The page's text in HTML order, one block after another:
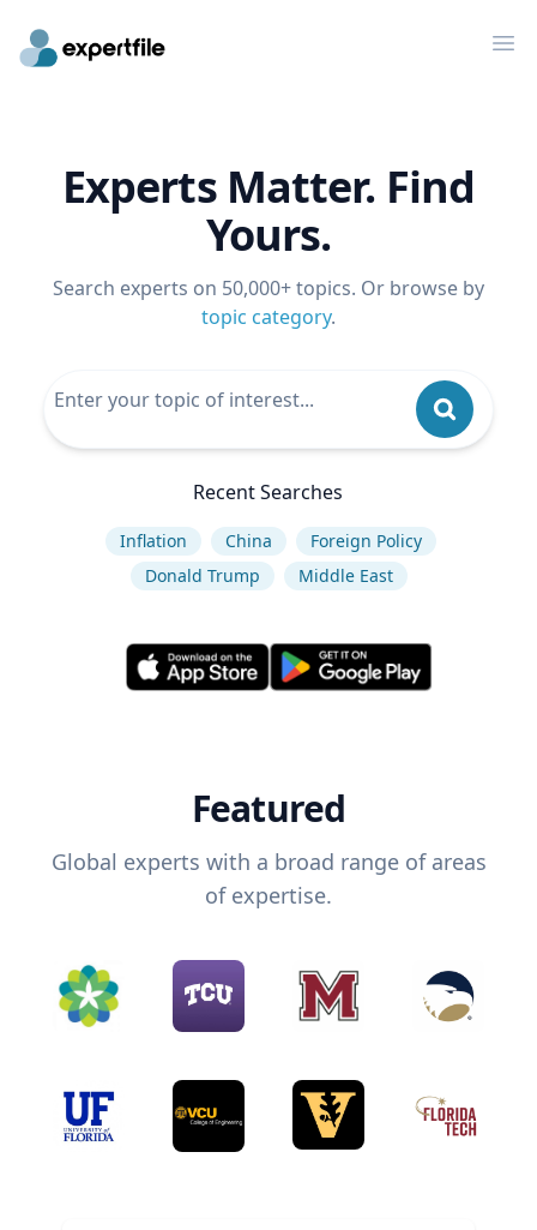
Experts Matter. Find
Yours.
Search experts on 50,000+ topics. Or browse by
topic category.
Recent Searches
Inflation China
Foreign Policy
Donald Trump
Middle East
Featured
Global experts with a broad range of areas
of expertise.